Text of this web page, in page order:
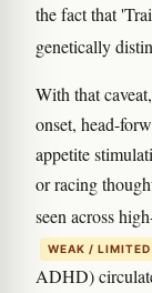
the fact that
genetically
With that
onset, head-
appetite
or racing
seen across
WEAK / LIMITED
ADHD)